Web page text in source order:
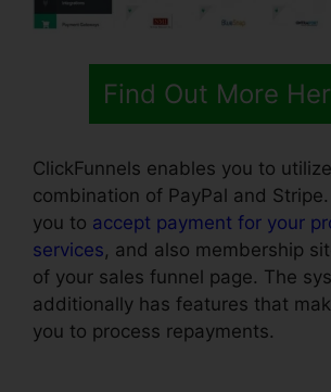
Find Out More
ClickFunnels enables you to
combination of PayPal and
you to accept payment for your
services, and also membership
of your sales funnel page. The
additionally has features that
you to process repayments.